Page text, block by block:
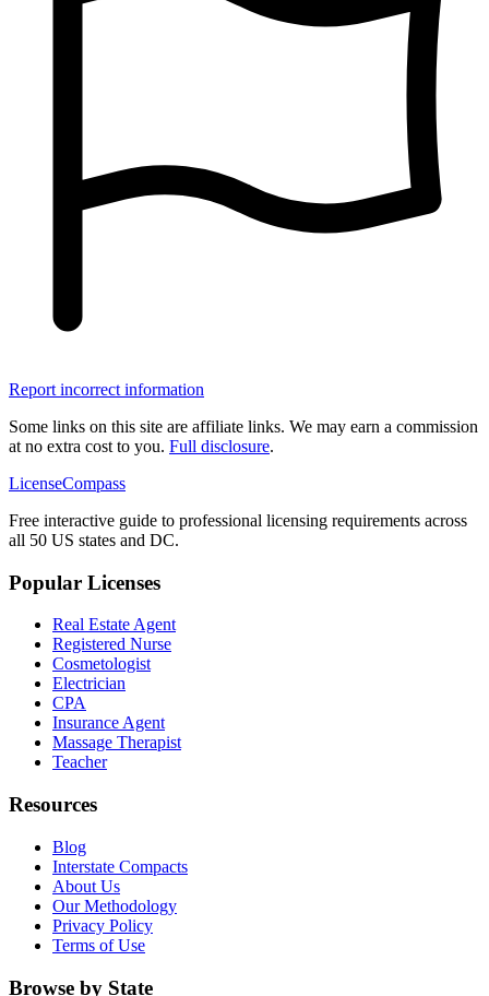
Report incorrect information
Some links on this site are affiliate links. We may earn a commission
at no extra cost to you. Full disclosure.
LicenseCompass
Free interactive guide to professional licensing requirements across
all 50 US states and DC.
Popular Licenses
Real Estate Agent
Registered Nurse
Cosmetologist
Electrician
CPA
Insurance Agent
Massage Therapist
Teacher
Resources
Blog
Interstate Compacts
About Us
Our Methodology
Privacy Policy
Terms of Use
Browse by State